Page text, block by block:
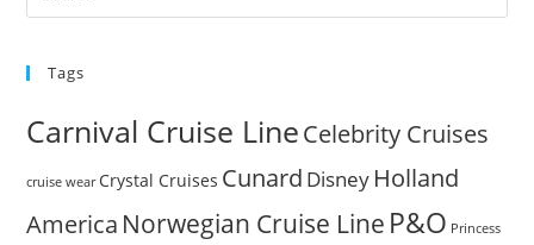
Tags
Carnival Cruise LineCelebrity Cruises
cruise wear Crystal Cruises Cunard Disney Holland
America Norwegian Cruise Line P&O Princess